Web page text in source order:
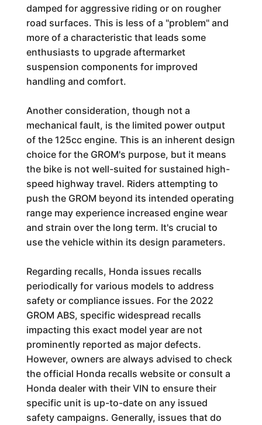
damped for aggressive riding or on rougher
road surfaces. This is less of a "problem" and
more of a characteristic that leads some
enthusiasts to upgrade aftermarket
suspension components for improved
handling and comfort.
Another consideration, though not a
mechanical fault, is the limited power output
of the 125cc engine. This is an inherent design
choice for the GROM's purpose, but it means
the bike is not well-suited for sustained high-
speed highway travel. Riders attempting to
push the GROM beyond its intended operating
range may experience increased engine wear
and strain over the long term. It's crucial to
use the vehicle within its design parameters.
Regarding recalls, Honda issues recalls
periodically for various models to address
safety or compliance issues. For the 2022
GROM ABS, specific widespread recalls
impacting this exact model year are not
prominently reported as major defects.
However, owners are always advised to check
the official Honda recalls website or consult a
Honda dealer with their VIN to ensure their
specific unit is up-to-date on any issued
safety campaigns. Generally, issues that do